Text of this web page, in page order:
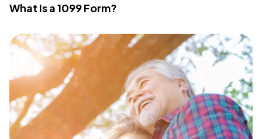
What Is a 1099 Form?